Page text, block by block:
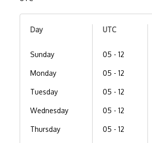
Day
Sunday
Monday
Tuesday
Wednesday
Thursday
UTC
05 - 12
05 - 12
05 - 12
05 - 12
05 - 12